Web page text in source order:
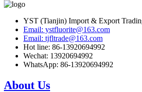
YST (Tianjin) Import & Export
Email: ystfluorite@163.com
Email: tjfltrade@163.com
Hot line: 86-13920694992
Wechat: 13920694992
WhatsApp: 86-13920694992
About Us